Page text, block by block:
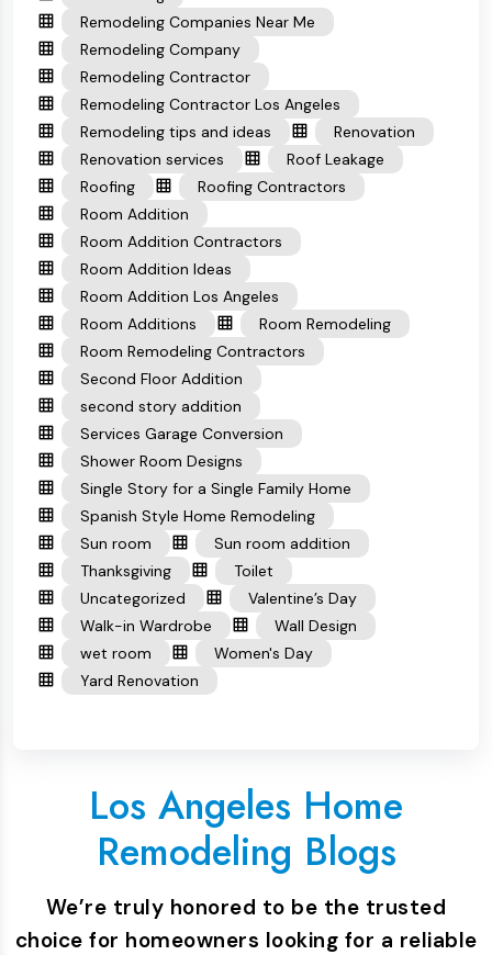
Remodeling Companies Near Me
Remodeling Company
Remodeling Contractor
Remodeling Contractor Los Angeles
Remodeling tips and ideas
Renovation
Renovation services
Roof Leakage
Roofing
Roofing Contractors
Room Addition
Room Addition Contractors
Room Addition Ideas
Room Addition Los Angeles
Room Additions
Room Remodeling
Room Remodeling Contractors
Second Floor Addition
second story addition
Services Garage Conversion
Shower Room Designs
Single Story for a Single Family Home
Spanish Style Home Remodeling
Sun room
Sun room addition
Thanksgiving
Toilet
Uncategorized
Valentine’s Day
Walk-in Wardrobe
Wall Design
wet room
Women's Day
Yard Renovation
Los Angeles Home
Remodeling Blogs
We’re truly honored to be the trusted
choice for homeowners looking for a reliable